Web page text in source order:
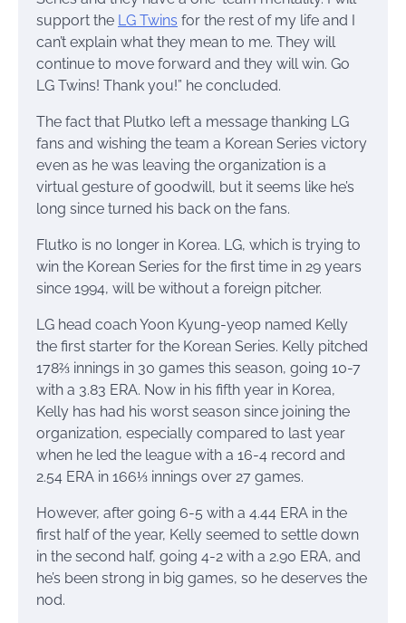
support the LG Twins for the rest of my life and I
can’t explain what they mean to me. They will
continue to move forward and they will win. Go
LG Twins! Thank you!” he concluded.
The fact that Plutko left a message thanking LG
fans and wishing the team a Korean Series victory
even as he was leaving the organization is a
virtual gesture of goodwill, but it seems like he’s
long since turned his back on the fans.
Flutko is no longer in Korea. LG, which is trying to
win the Korean Series for the first time in 29 years
since 1994, will be without a foreign pitcher.
LG head coach Yoon Kyung-yeop named Kelly
the first starter for the Korean Series. Kelly pitched
178⅔ innings in 30 games this season, going 10-7
with a 3.83 ERA. Now in his fifth year in Korea,
Kelly has had his worst season since joining the
organization, especially compared to last year
when he led the league with a 16-4 record and
2.54 ERA in 166⅓ innings over 27 games.
However, after going 6-5 with a 4.44 ERA in the
first half of the year, Kelly seemed to settle down
in the second half, going 4-2 with a 2.90 ERA, and
he’s been strong in big games, so he deserves the
nod.